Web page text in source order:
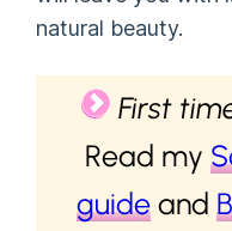
natural beauty.
First
Read my
guide and